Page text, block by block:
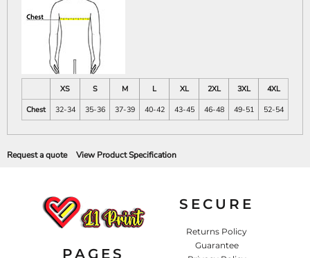
XS S M L XL 2XL 3XL
4XL
Chest
32-34 35-36 37-39 40-42 43-45 46-48 49-51 52-54
Request a quote View Product Specification
PAGES
SECURE
Returns Policy
Guarantee